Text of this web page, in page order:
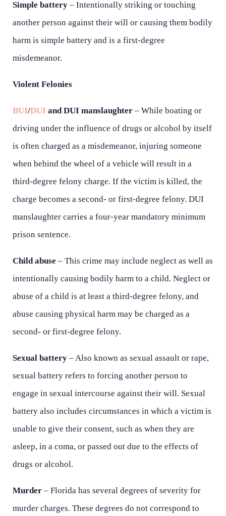
Simple battery – Intentionally striking or touching
another person against their will or causing them bodily
harm is simple battery and is a first-degree
misdemeanor.
Violent Felonies
BUI/DUI and DUI manslaughter – While boating or
driving under the influence of drugs or alcohol by itself
is often charged as a misdemeanor, injuring someone
when behind the wheel of a vehicle will result in a
third-degree felony charge. If the victim is killed, the
charge becomes a second- or first-degree felony. DUI
manslaughter carries a four-year mandatory minimum
prison sentence.
Child abuse – This crime may include neglect as well as
intentionally causing bodily harm to a child. Neglect or
abuse of a child is at least a third-degree felony, and
abuse causing physical harm may be charged as a
second- or first-degree felony.
Sexual battery – Also known as sexual assault or rape,
sexual battery refers to forcing another person to
engage in sexual intercourse against their will. Sexual
battery also includes circumstances in which a victim is
unable to give their consent, such as when they are
asleep, in a coma, or passed out due to the effects of
drugs or alcohol.
Murder – Florida has several degrees of severity for
murder charges. These degrees do not correspond to